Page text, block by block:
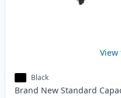
Black
Brand New Standard